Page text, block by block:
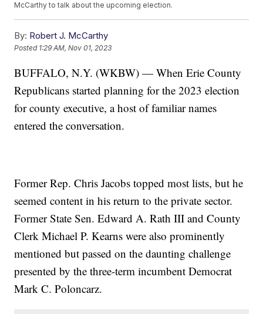
McCarthy to talk about the upcoming election.
By: Robert J. McCarthy
Posted 1:29 AM, Nov 01, 2023
BUFFALO, N.Y. (WKBW) — When Erie County
Republicans started planning for the 2023 election
for county executive, a host of familiar names
entered the conversation.
Former Rep. Chris Jacobs topped most lists, but he
seemed content in his return to the private sector.
Former State Sen. Edward A. Rath III and County
Clerk Michael P. Kearns were also prominently
mentioned but passed on the daunting challenge
presented by the three-term incumbent Democrat
Mark C. Poloncarz.